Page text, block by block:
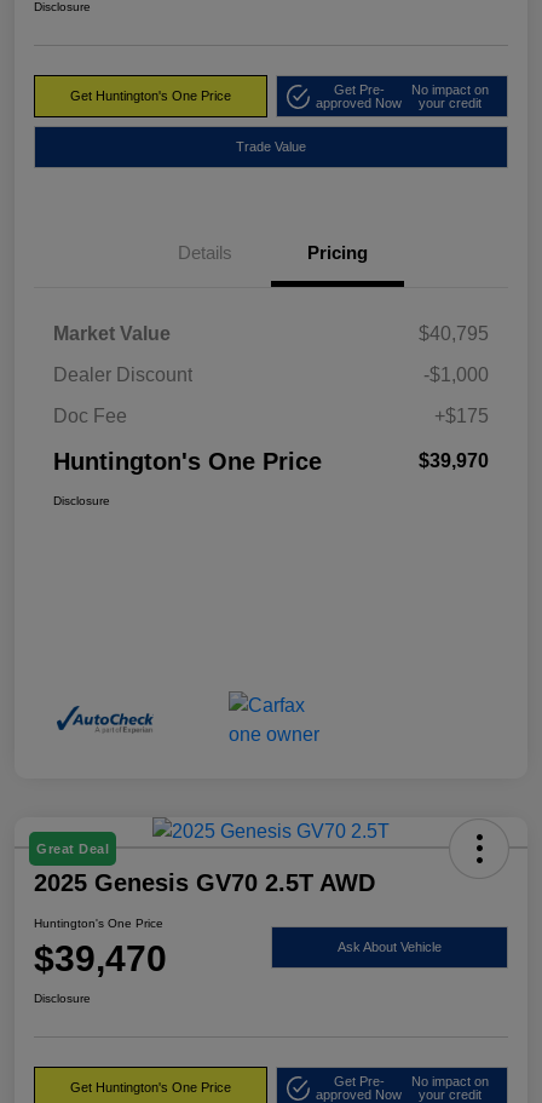
Disclosure
Get Huntington's One Price
Get Pre-
approved Now
No impact on
your credit
Trade Value
Details Pricing
Market Value
$40,795
Dealer Discount
-$1,000
Doc Fee
+$175
Huntington's One Price $39,970
Disclosure
Great Deal
2025 Genesis GV70 2.5T AWD
Huntington's One Price
$39,470 Ask About Vehicle
Disclosure
Get Huntington's One Price
Get Pre-
approved Now
No impact on
your credit